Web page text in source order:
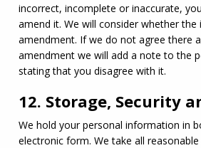
incorrect, incomplete or inaccurate,
amend it. We will consider whether
amendment. If we do not agree there
amendment we will add a note to the
stating that you disagree with it.
12. Storage, Security
We hold your personal information in
electronic form. We take all